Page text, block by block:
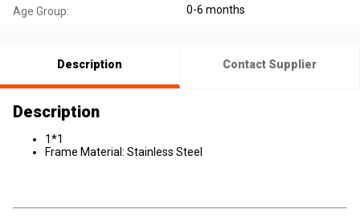
Age Group: 0-6 months
Description Contact Supplier
Description
1*1
Frame Material: Stainless Steel